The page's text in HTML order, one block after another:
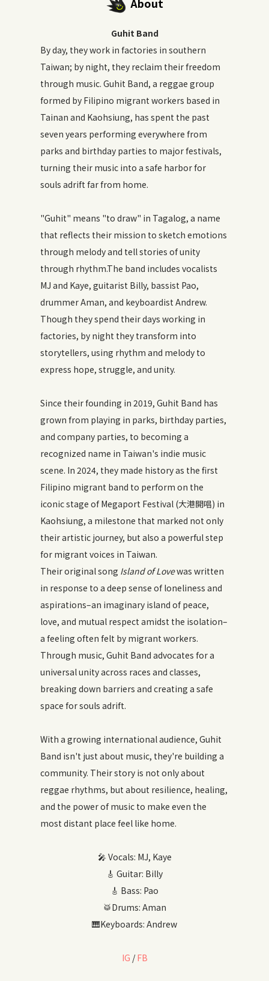
Guhit Band
By day, they work in factories in southern
Taiwan; by night, they reclaim their freedom
through music. Guhit Band, a reggae group
formed by Filipino migrant workers based in
Tainan and Kaohsiung, has spent the past
seven years performing everywhere from
parks and birthday parties to major festivals,
turning their music into a safe harbor for
souls adrift far from home.
"Guhit" means "to draw" in Tagalog, a name
that reflects their mission to sketch emotions
through melody and tell stories of unity
through rhythm.The band includes vocalists
MJ and Kaye, guitarist Billy, bassist Pao,
drummer Aman, and keyboardist Andrew.
Though they spend their days working in
factories, by night they transform into
storytellers, using rhythm and melody to
express hope, struggle, and unity.
Since their founding in 2019, Guhit Band has
grown from playing in parks, birthday parties,
and company parties, to becoming a
recognized name in Taiwan's indie music
scene. In 2024, they made history as the first
Filipino migrant band to perform on the
iconic stage of Megaport Festival (大港開唱) in
Kaohsiung, a milestone that marked not only
their artistic journey, but also a powerful step
for migrant voices in Taiwan.
Their original song Island of Lovewas written
in response to a deep sense of loneliness and
aspirations–an imaginary island of peace,
love, and mutual respect amidst the isolation–
a feeling often felt by migrant workers.
Through music, Guhit Band advocates for a
universal unity across races and classes,
breaking down barriers and creating a safe
space for souls adrift.
With a growing international audience, Guhit
Band isn't just about music, they're building a
community. Their story is not only about
reggae rhythms, but about resilience, healing,
and the power of music to make even the
most distant place feel like home.
🎤 Vocals: MJ, Kaye
🎸 Guitar: Billy
🎸 Bass: Pao
🥁Drums: Aman
🎹Keyboards: Andrew
IG /FB